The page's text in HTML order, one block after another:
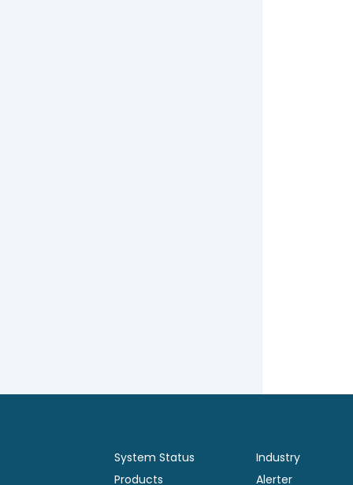
System Status
Products
Industry
Alerter